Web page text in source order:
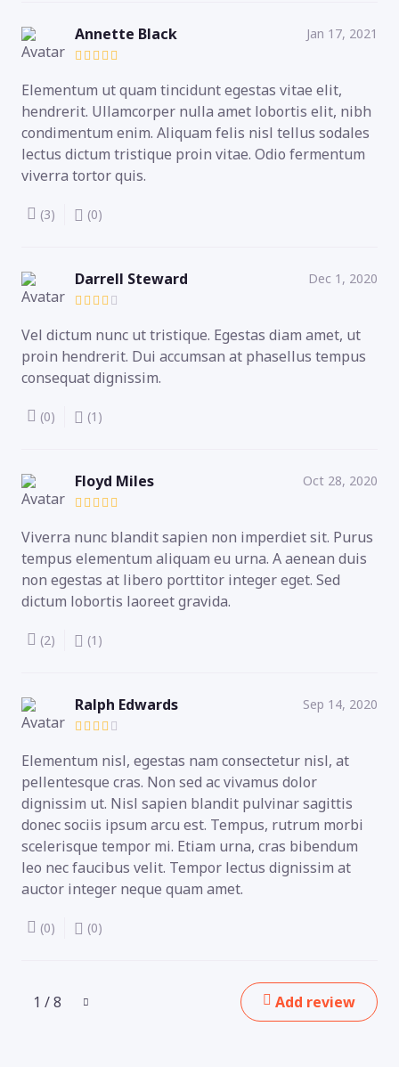
Annette Black Jan 17, 2021
Elementum ut quam tincidunt egestas vitae elit,
hendrerit. Ullamcorper nulla amet lobortis elit, nibh
condimentum enim. Aliquam felis nisl tellus sodales
lectus dictum tristique proin vitae. Odio fermentum
viverra tortor quis.
(3) (0)
Darrell Steward Dec 1, 2020
Vel dictum nunc ut tristique. Egestas diam amet, ut
proin hendrerit. Dui accumsan at phasellus tempus
consequat dignissim.
(0) (1)
Floyd Miles Oct 28, 2020
Viverra nunc blandit sapien non imperdiet sit. Purus
tempus elementum aliquam eu urna. A aenean duis
non egestas at libero porttitor integer eget. Sed
dictum lobortis laoreet gravida.
(2) (1)
Ralph Edwards Sep 14, 2020
Elementum nisl, egestas nam consectetur nisl, at
pellentesque cras. Non sed ac vivamus dolor
dignissim ut. Nisl sapien blandit pulvinar sagittis
donec sociis ipsum arcu est. Tempus, rutrum morbi
scelerisque tempor mi. Etiam urna, cras bibendum
leo nec faucibus velit. Tempor lectus dignissim at
auctor integer neque quam amet.
(0) (0)
1 / 8 Add review